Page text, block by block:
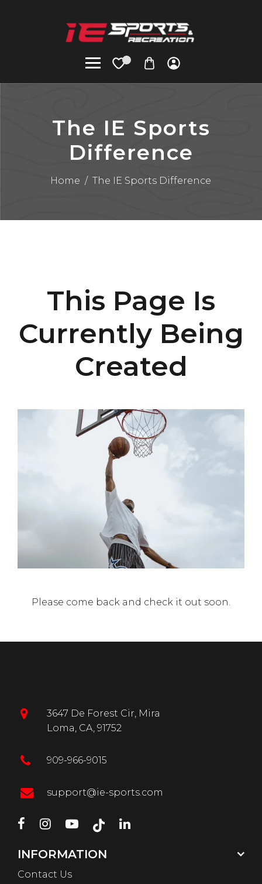
The IE Sports
Difference
Home / The IE Sports Difference
This Page Is
Currently Being
Created
Please come back and check it out soon.
3647 De Forest Cir, Mira
Loma, CA, 91752
909-966-9015
support@ie-sports.com
INFORMATION
Contact Us